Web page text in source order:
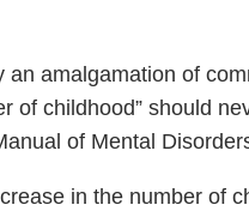
amalgamation of
of childhood” should
of Mental
in the number of